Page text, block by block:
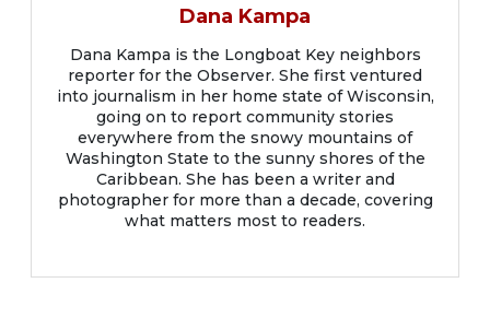
Dana Kampa
Dana Kampa is the Longboat Key neighbors
reporter for the Observer. She first ventured
into journalism in her home state of Wisconsin,
going on to report community stories
everywhere from the snowy mountains of
Washington State to the sunny shores of the
Caribbean. She has been a writer and
photographer for more than a decade, covering
what matters most to readers.